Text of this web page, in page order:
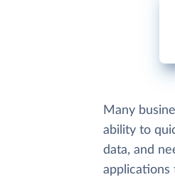
Many
ability to
data, and
applications